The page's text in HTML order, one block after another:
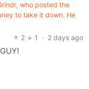
who posted the
to take it down. He
2
1 · 2 days ago